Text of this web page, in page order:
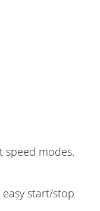
speed modes.
start/stop